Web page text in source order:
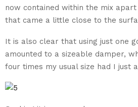
now contained within the mix
that came a little close to the
It is also clear that using just one
amounted to a sizeable damper,
four times my usual size had I just